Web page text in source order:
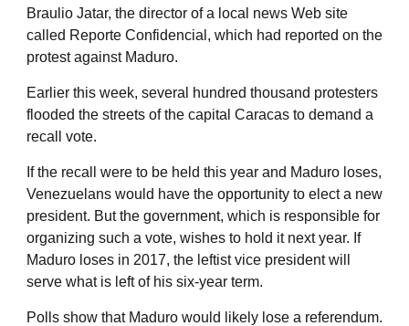
Braulio Jatar, the director of a local news Web site
called Reporte Confidencial, which had reported on the
protest against Maduro.
Earlier this week, several hundred thousand protesters
flooded the streets of the capital Caracas to demand a
recall vote.
If the recall were to be held this year and Maduro loses,
Venezuelans would have the opportunity to elect a new
president. But the government, which is responsible for
organizing such a vote, wishes to hold it next year. If
Maduro loses in 2017, the leftist vice president will
serve what is left of his six-year term.
Polls show that Maduro would likely lose a referendum.